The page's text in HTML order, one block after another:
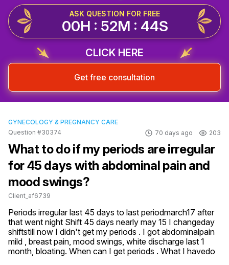
ASK QUESTION FOR FREE
00H : 52M : 44S
CLICK HERE
Get free consultation
GYNECOLOGY & PREGNANCY CARE
Question #30374
70 days ago 203
What to do if my periods are irregular
for 45 days with abdominal pain and
mood swings?
Client_af6739
Periods irregular last 45 days to last periodmarch17 after
that went night Shift 45 days nearly may 15 I changeday
shiftstill now I didn't get my periods . I got abdominalpain
mild , breast pain, mood swings, white discharge last 1
month, bloating. When can I get periods . What I havedo